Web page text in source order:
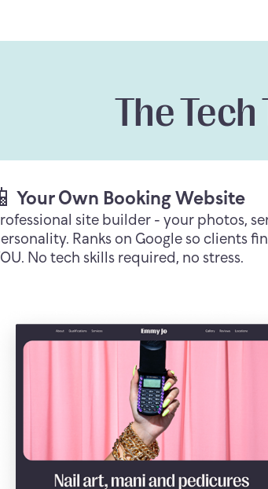
The
📱 Your Own Booking Website
site builder - your photos,
Ranks on Google so clients
No tech skills required, no stress.